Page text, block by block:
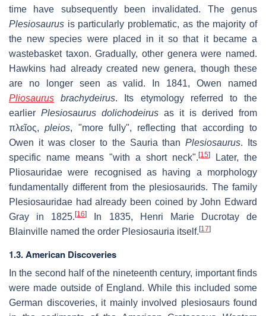
time have subsequently been invalidated. The genus
Plesiosaurus is particularly problematic, as the majority of
the new species were placed in it so that it became a
wastebasket taxon. Gradually, other genera were named.
Hawkins had already created new genera, though these
are no longer seen as valid. In 1841, Owen named
Pliosaurus brachydeirus. Its etymology referred to the
earlier Plesiosaurus dolichodeirus as it is derived from
πλεῖος,pleios, "more fully", reflecting that according to
Owen it was closer to the Sauria thanPlesiosaurus. Its
specific name means "with a short neck".[15]
Later, the
Pliosauridae were recognised as having a morphology
fundamentally different from the plesiosaurids. The family
Plesiosauridae had already been coined by John Edward
Gray in 1825.[16]
In 1835, Henri Marie Ducrotay de
Blainville named the order Plesiosauria itself.[17]
1.3. American Discoveries
In the second half of the nineteenth century, important finds
were made outside of England. While this included some
German discoveries, it mainly involved plesiosaurs found